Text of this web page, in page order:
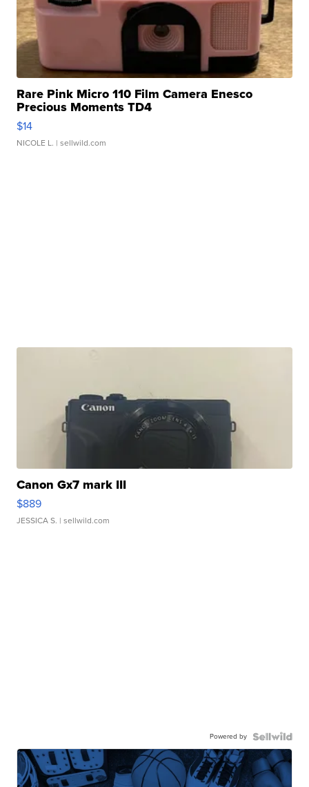
Rare Pink Micro 110 Film Camera Enesco
Precious Moments TD4
$14
NICOLE L. | sellwild.com
Canon Gx7 mark III
$889
JESSICA S. | sellwild.com
Powered by